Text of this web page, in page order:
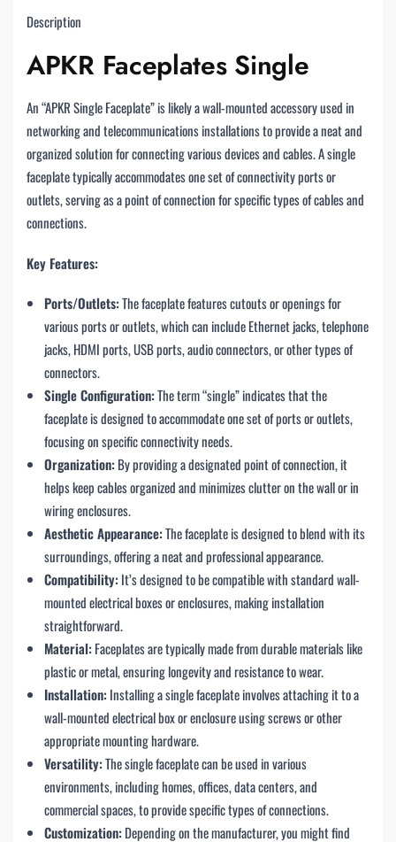
Description
APKR Faceplates Single
An “APKR Single Faceplate” is likely a wall-mounted accessory used in
networking and telecommunications installations to provide a neat and
organized solution for connecting various devices and cables. A single
faceplate typically accommodates one set of connectivity ports or
outlets, serving as a point of connection for specific types of cables and
connections.
Key Features:
Ports/Outlets:The faceplate features cutouts or openings for
various ports or outlets, which can include Ethernet jacks, telephone
jacks, HDMI ports, USB ports, audio connectors, or other types of
connectors.
Single Configuration:The term “single” indicates that the
faceplate is designed to accommodate one set of ports or outlets,
focusing on specific connectivity needs.
Organization:By providing a designated point of connection, it
helps keep cables organized and minimizes clutter on the wall or in
wiring enclosures.
Aesthetic Appearance:The faceplate is designed to blend with its
surroundings, offering a neat and professional appearance.
Compatibility:It’s designed to be compatible with standard wall-
mounted electrical boxes or enclosures, making installation
straightforward.
Material:Faceplates are typically made from durable materials like
plastic or metal, ensuring longevity and resistance to wear.
Installation:Installing a single faceplate involves attaching it to a
wall-mounted electrical box or enclosure using screws or other
appropriate mounting hardware.
Versatility:The single faceplate can be used in various
environments, including homes, offices, data centers, and
commercial spaces, to provide specific types of connections.
Customization:Depending on the manufacturer, you might find